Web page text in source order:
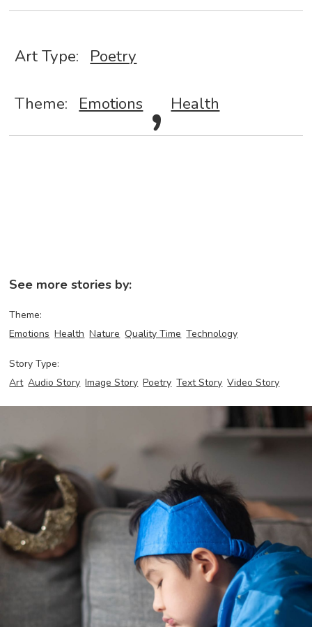
Art Type: Poetry
Theme: Emotions , Health
See more stories by:
Theme:
Emotions Health Nature Quality Time Technology
Story Type:
Art Audio Story Image Story Poetry Text Story Video Story